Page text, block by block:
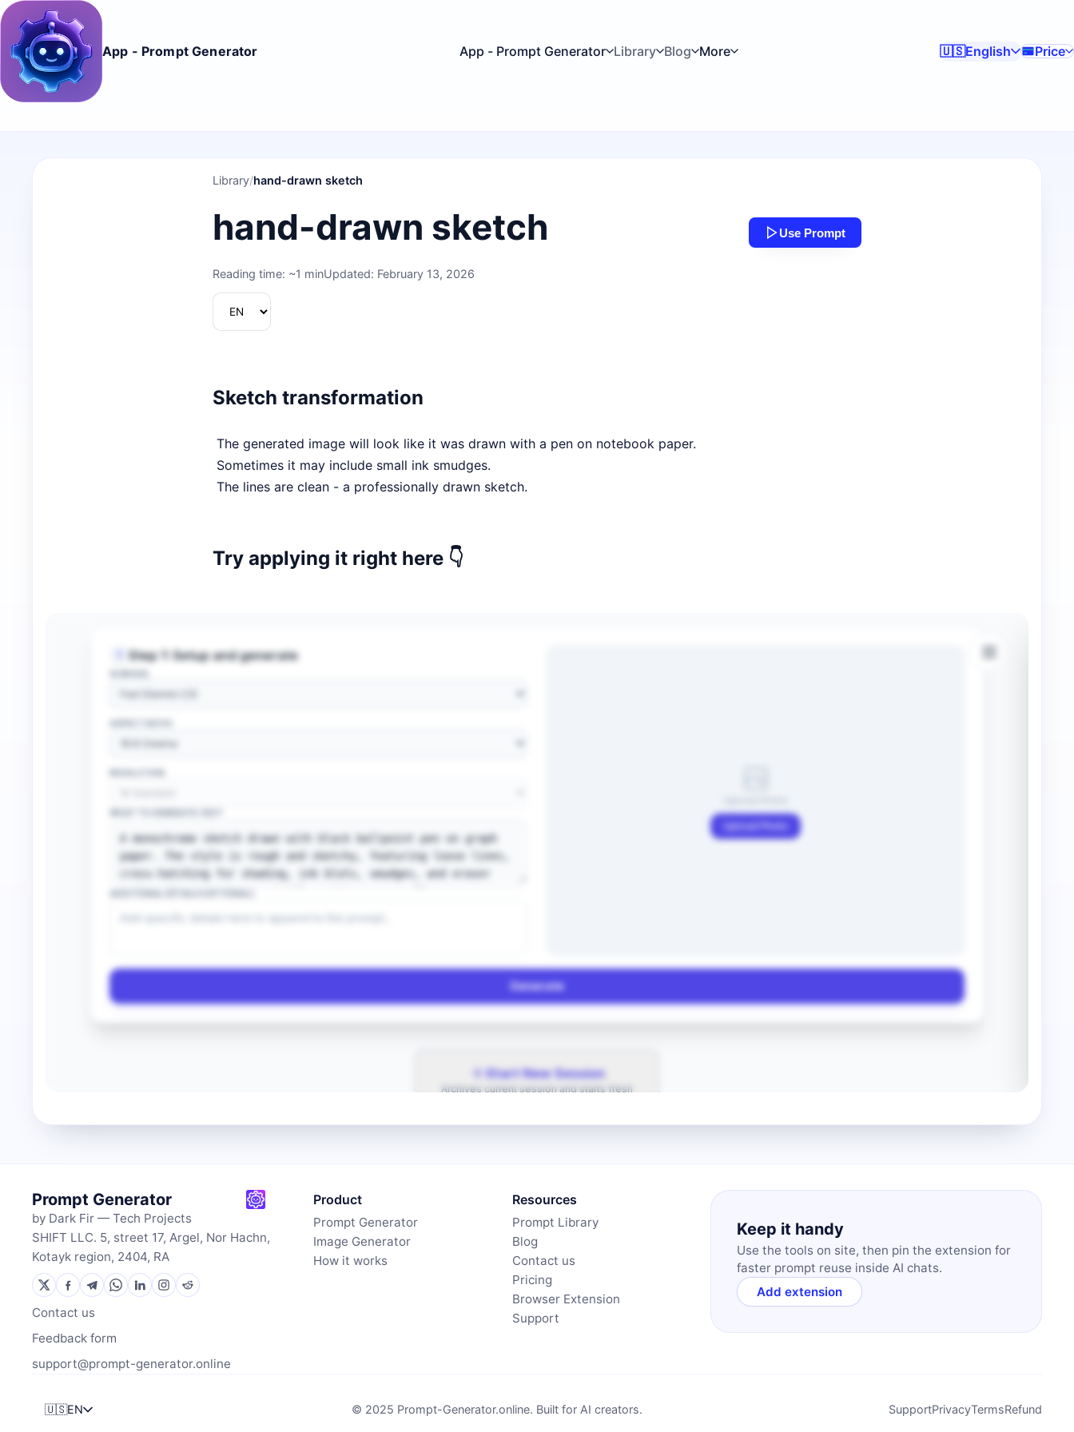
App - Prompt Generator App - Prompt Generator Library Blog More 🇺🇸English Price
Library/hand-drawn sketch
hand-drawn sketch Use Prompt
Reading time: ~1 minUpdated: February 13, 2026
Sketch transformation
The generated image will look like it was drawn with a pen on notebook paper.
Sometimes it may include small ink smudges.
The lines are clean - a professionally drawn sketch.
Try applying it right here 👇
Prompt Generator
by Dark Fir — Tech Projects
SHIFT LLC. 5, street 17, Argel, Nor Hachn,
Kotayk region, 2404, RA
Contact us
Feedback form
support@prompt-generator.online
Product
Prompt Generator
Image Generator
How it works
Resources
Prompt Library
Blog
Contact us
Pricing
Browser Extension
Support
Keep it handy
Use the tools on site, then pin the extension for
faster prompt reuse inside AI chats.
Add extension
🇺🇸EN © 2025 Prompt-Generator.online. Built for AI creators. SupportPrivacyTermsRefund